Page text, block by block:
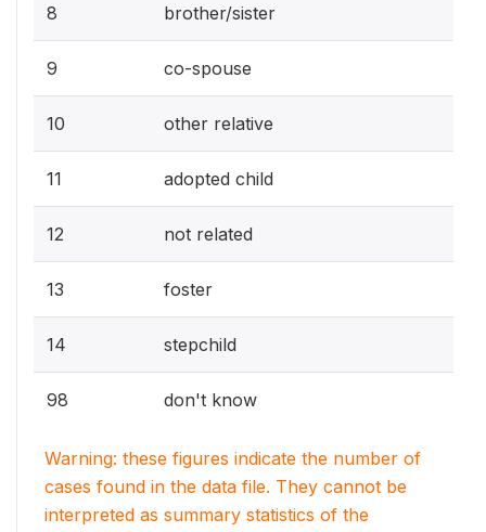
8 brother/sister
9 co-spouse
10 other relative
11 adopted child
12 not related
13 foster
14 stepchild
98 don't know
Warning: these figures indicate the number of
cases found in the data file. They cannot be
interpreted as summary statistics of the